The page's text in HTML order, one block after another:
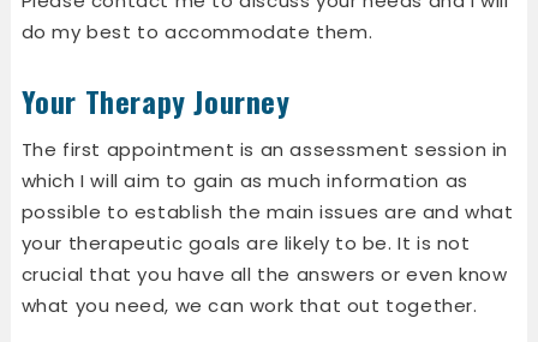
do my best to accommodate them.
Your Therapy Journey
The first appointment is an assessment session in
which I will aim to gain as much information as
possible to establish the main issues are and what
your therapeutic goals are likely to be. It is not
crucial that you have all the answers or even know
what you need, we can work that out together.